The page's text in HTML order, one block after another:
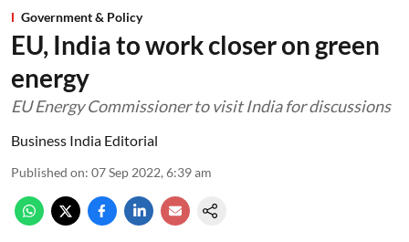
Government & Policy
EU, India to work closer on green
energy
EU Energy Commissioner to visit India for discussions
Business India Editorial
Published on: 07 Sep 2022, 6:39 am